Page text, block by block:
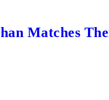
Matches